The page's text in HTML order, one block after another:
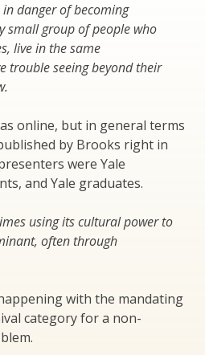
danger of becoming
small group of people who
live in the same
trouble seeing beyond their
online, but in general terms
by Brooks right in
were Yale
and Yale graduates.
using its cultural power to
often through
with the mandating
category for a non-